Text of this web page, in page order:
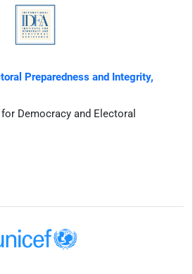
Preparedness and Integrity,
Democracy and Electoral